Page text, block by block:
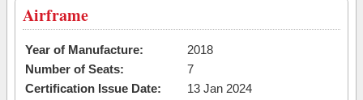
Airframe
Year of Manufacture:
2018
Number of Seats:
7
Certification Issue Date:
13 Jan 2024